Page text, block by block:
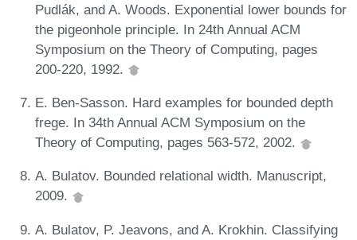
Pudlák, and A. Woods. Exponential lower bounds for
the pigeonhole principle. In 24th Annual ACM
Symposium on the Theory of Computing, pages
200-220, 1992.
E. Ben-Sasson. Hard examples for bounded depth
frege. In 34th Annual ACM Symposium on the
Theory of Computing, pages 563-572, 2002.
A. Bulatov. Bounded relational width. Manuscript,
2009.
A. Bulatov, P. Jeavons, and A. Krokhin. Classifying